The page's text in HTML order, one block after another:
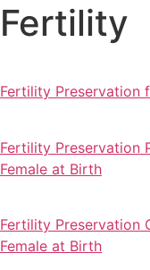
Fertility
Fertility Preservation
Fertility Preservation
Female at Birth
Fertility Preservation
Female at Birth